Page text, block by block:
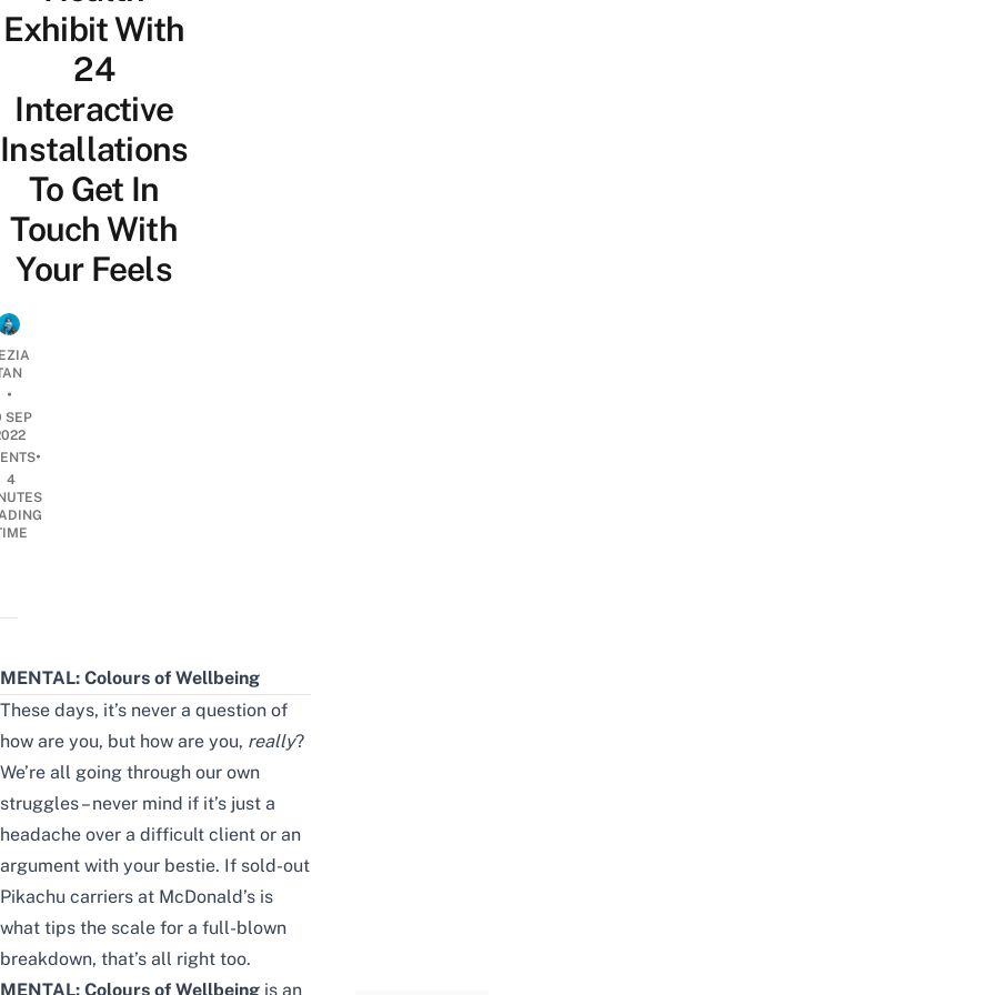
Exhibit With
24
Interactive
Installations
To Get In
Touch With
Your Feels
•
SEP
•
4
MENTAL: Colours of Wellbeing
These days, it’s never a question of
how are you, but how are you, really?
We’re all going through our own
struggles – never mind if it’s just a
headache over a difficult client or an
argument with your bestie. If sold-out
Pikachu carriers at McDonald’s is
what tips the scale for a full-blown
breakdown, that’s all right too.
MENTAL: Colours of Wellbeing is an